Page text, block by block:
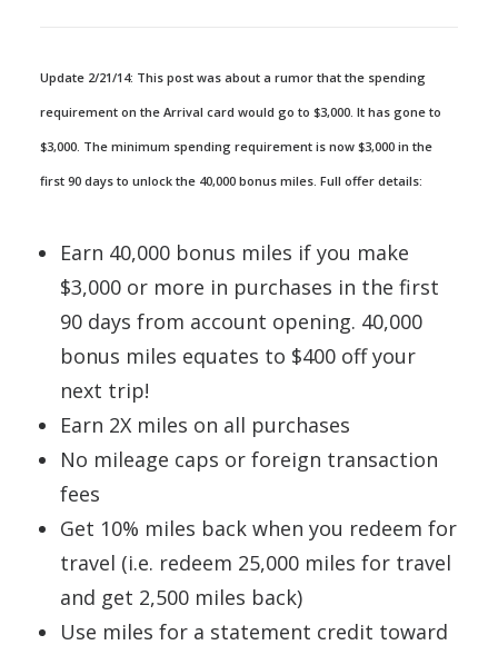
Update 2/21/14: This post was about a rumor that the spending
requirement on the Arrival card would go to $3,000. It has gone to
$3,000. The minimum spending requirement is now $3,000 in the
first 90 days to unlock the 40,000 bonus miles. Full offer details:
Earn 40,000 bonus miles if you make
$3,000 or more in purchases in the first
90 days from account opening. 40,000
bonus miles equates to $400 off your
next trip!
Earn 2X miles on all purchases
No mileage caps or foreign transaction
fees
Get 10% miles back when you redeem for
travel (i.e. redeem 25,000 miles for travel
and get 2,500 miles back)
Use miles for a statement credit toward